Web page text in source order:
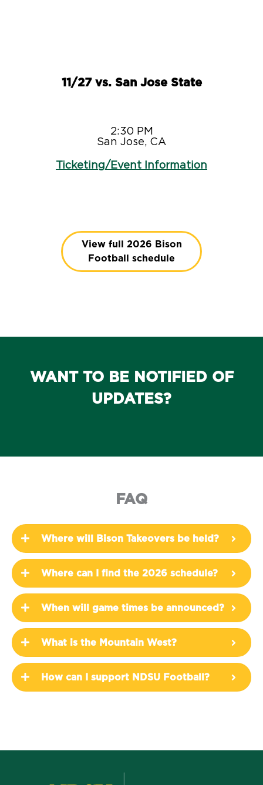
11/27 vs. San Jose State
2:30 PM
San Jose, CA
Ticketing/Event Information
View full 2026 Bison
Football schedule
WANT TO BE NOTIFIED OF
UPDATES?
FAQ
Where will Bison Takeovers be held?
Where can I find the 2026 schedule?
When will game times be announced?
What is the Mountain West?
How can I support NDSU Football?